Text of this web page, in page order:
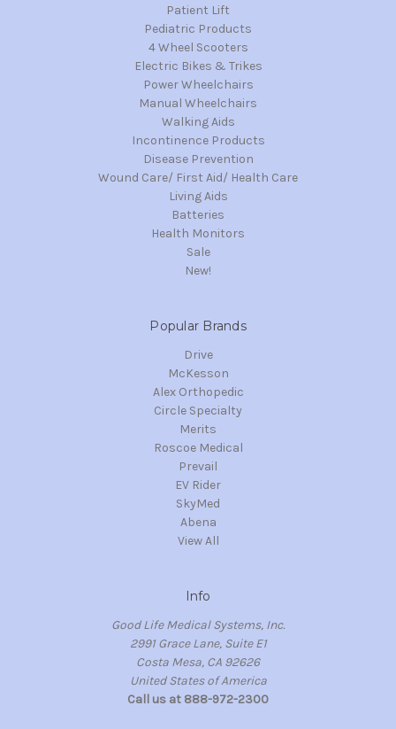
Patient Lift
Pediatric Products
4 Wheel Scooters
Electric Bikes & Trikes
Power Wheelchairs
Manual Wheelchairs
Walking Aids
Incontinence Products
Disease Prevention
Wound Care/ First Aid/ Health Care
Living Aids
Batteries
Health Monitors
Sale
New!
Popular Brands
Drive
McKesson
Alex Orthopedic
Circle Specialty
Merits
Roscoe Medical
Prevail
EV Rider
SkyMed
Abena
View All
Info
Good Life Medical Systems, Inc.
2991 Grace Lane, Suite E1
Costa Mesa, CA 92626
United States of America
Call us at 888-972-2300